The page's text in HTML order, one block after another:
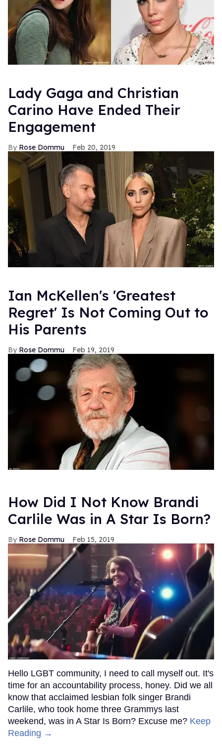
Lady Gaga and Christian
Carino Have Ended Their
Engagement
Rose Dommu Feb 20, 2019
Ian McKellen's 'Greatest
Regret' Is Not Coming Out to
His Parents
Rose Dommu Feb 19, 2019
How Did I Not Know Brandi
Carlile Was in A Star Is Born?
Rose Dommu Feb 15, 2019
Hello LGBT community, I need to call myself out. It's
time for an accountability process, honey. Did we all
know that acclaimed lesbian folk singer Brandi
Carlile, who took home three Grammys last
weekend, was in A Star Is Born? Excuse me? Keep
Reading →